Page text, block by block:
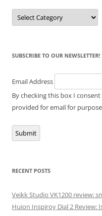
Categories
SUBSCRIBE TO OUR NEWSLETTER!
Email Address
By checking this box I
provided for email for
Submit
RECENT POSTS
Veikk Studio VK1200 review:
Huion Inspiroy Dial 2 Review: